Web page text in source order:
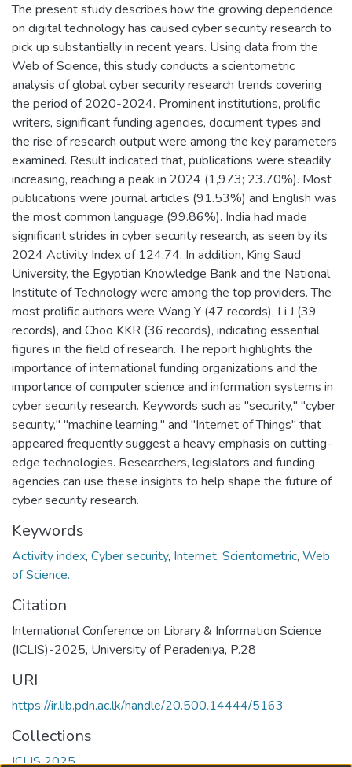
The present study describes how the growing dependence
on digital technology has caused cyber security research to
pick up substantially in recent years. Using data from the
Web of Science, this study conducts a scientometric
analysis of global cyber security research trends covering
the period of 2020-2024. Prominent institutions, prolific
writers, significant funding agencies, document types and
the rise of research output were among the key parameters
examined. Result indicated that, publications were steadily
increasing, reaching a peak in 2024 (1,973; 23.70%). Most
publications were journal articles (91.53%) and English was
the most common language (99.86%). India had made
significant strides in cyber security research, as seen by its
2024 Activity Index of 124.74. In addition, King Saud
University, the Egyptian Knowledge Bank and the National
Institute of Technology were among the top providers. The
most prolific authors were Wang Y (47 records), Li J (39
records), and Choo KKR (36 records), indicating essential
figures in the field of research. The report highlights the
importance of international funding organizations and the
importance of computer science and information systems in
cyber security research. Keywords such as "security," "cyber
security," "machine learning," and "Internet of Things" that
appeared frequently suggest a heavy emphasis on cutting-
edge technologies. Researchers, legislators and funding
agencies can use these insights to help shape the future of
cyber security research.
Keywords
Activity index, Cyber security, Internet, Scientometric, Web
of Science.
Citation
International Conference on Library & Information Science
(ICLIS)-2025, University of Peradeniya, P.28
URI
https://ir.lib.pdn.ac.lk/handle/20.500.14444/5163
Collections
ICLIS 2025